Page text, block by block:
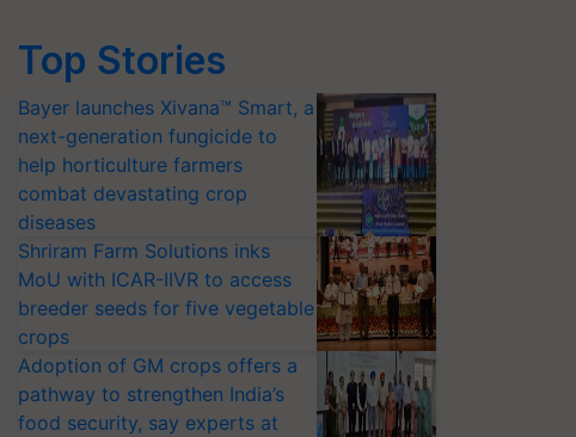
Top Stories
Bayer launches Xivana™ Smart, a
next-generation fungicide to
help horticulture farmers
combat devastating crop
diseases
Shriram Farm Solutions inks
MoU with ICAR-IIVR to access
breeder seeds for five vegetable
crops
Adoption of GM crops offers a
pathway to strengthen India’s
food security, say experts at